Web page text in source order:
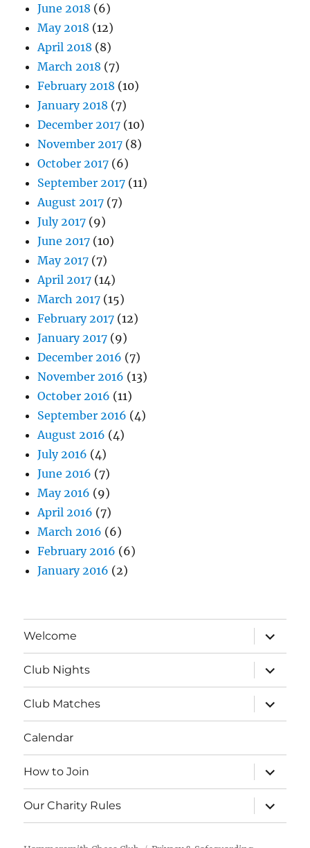
June 2018 (6)
May 2018 (12)
April 2018 (8)
March 2018 (7)
February 2018 (10)
January 2018 (7)
December 2017 (10)
November 2017 (8)
October 2017 (6)
September 2017 (11)
August 2017 (7)
July 2017 (9)
June 2017 (10)
May 2017 (7)
April 2017 (14)
March 2017 (15)
February 2017 (12)
January 2017 (9)
December 2016 (7)
November 2016 (13)
October 2016 (11)
September 2016 (4)
August 2016 (4)
July 2016 (4)
June 2016 (7)
May 2016 (9)
April 2016 (7)
March 2016 (6)
February 2016 (6)
January 2016 (2)
Welcome
expand
child
menu
Club Nights
expand
child
menu
Club Matches
expand
child
menu
Calendar
How to Join
expand
child
menu
Our Charity Rules
expand
child
menu